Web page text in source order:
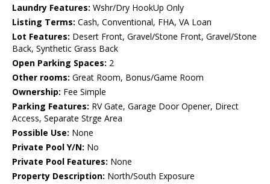
Laundry Features: Wshr/Dry HookUp Only
Listing Terms: Cash, Conventional, FHA, VA Loan
Lot Features: Desert Front, Gravel/Stone Front, Gravel/Stone
Back, Synthetic Grass Back
Open Parking Spaces: 2
Other rooms: Great Room, Bonus/Game Room
Ownership: Fee Simple
Parking Features: RV Gate, Garage Door Opener, Direct
Access, Separate Strge Area
Possible Use: None
Private Pool Y/N: No
Private Pool Features: None
Property Description: North/South Exposure